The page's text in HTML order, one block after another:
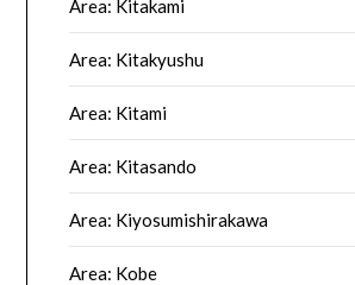
Area: Kitakami
Area: Kitakyushu
Area: Kitami
Area: Kitasando
Area: Kiyosumishirakawa
Area: Kobe